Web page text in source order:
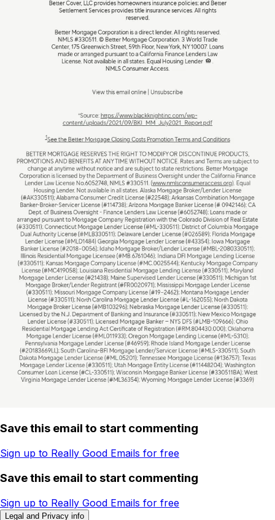
Save this email to start commenting
Sign up to Really Good Emails for free
Save this email to start commenting
Sign up to Really Good Emails for free
Legal and Privacy info